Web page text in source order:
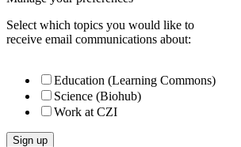
Select which topics you would like to
receive email communications about:
Education (Learning Commons)
Science (Biohub)
Work at CZI